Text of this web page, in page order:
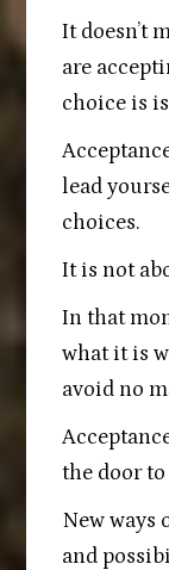
It doesn’t
are
choice is
lead
choices.
It is not
In that
what it is
avoid no
the door
New ways
and